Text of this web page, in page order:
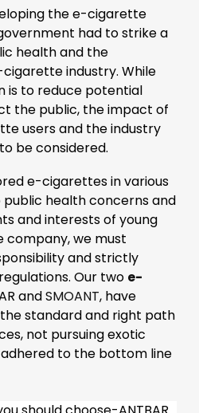
the e-cigarette
had to strike a
health and the
industry. While
is to reduce potential
the public, the impact of
users and the industry
be considered.
e-cigarettes in various
health concerns and
and interests of young
company, we must
and strictly
Our two e-
andSMOANT, have
standard and right path
not pursuing exotic
to the bottom line